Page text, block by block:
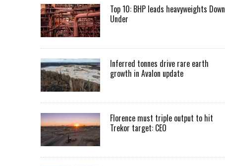
Top 10: BHP leads heavyweights Down
Under
Inferred tonnes drive rare earth
growth in Avalon update
Florence must triple output to hit
Trekor target: CEO